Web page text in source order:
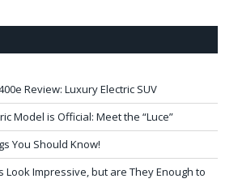
Review: Luxury Electric SUV
Model is Official: Meet the “Luce”
You Should Know!
Look Impressive, but are They Enough to